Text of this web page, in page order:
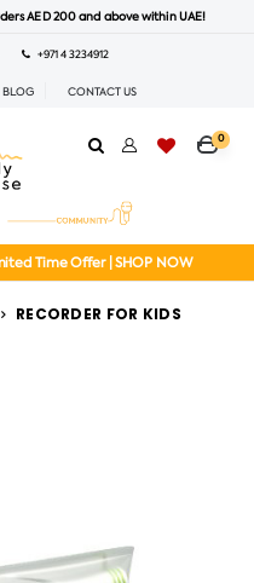
AED 200 and above within UAE!
+971 4 3234912
BLOG CONTACT US
0
Time Offer | SHOP NOW
RECORDER FOR KIDS